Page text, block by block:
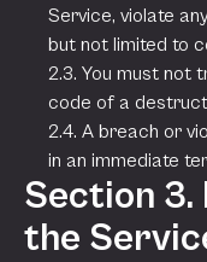
Service, violate
but not limited to
2.3. You must not
code of a
2.4. A breach or
in an immediate
Section
the